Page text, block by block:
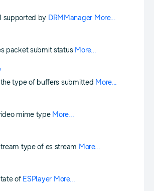
supported by DRMManager More...
packet submit status More...
type of buffers submitted More...
mime type More...
type of es stream More...
of ESPlayer More...